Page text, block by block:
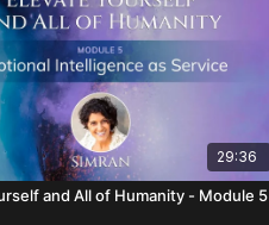
29:36
and All of Humanity - Module 5